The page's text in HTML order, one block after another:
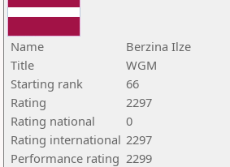
Name
Berzina Ilze
Title
WGM
Starting rank
66
Rating
2297
Rating national
0
Rating international 2297
Performance rating 2299